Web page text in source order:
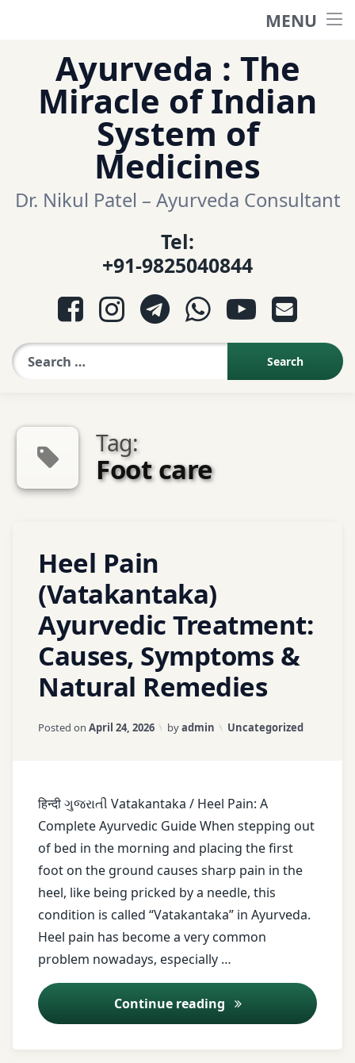
MENU
हिंदी साईट
ગુજરાતી સાઈટ
आयुर्वेद प्रश्नोत्तरी
આયુર્વેદ પ્રશ્નોત્તરી
Contact Us
Book Appointment
content
Ayurveda : The
Miracle of Indian
System of
Medicines
Dr. Nikul Patel – Ayurveda Consultant
Tel:
+91-9825040844
Facebook
InstagramTelegramWhatsApp
YouTube
E-mail
Tag:
Foot care
Heel Pain
(Vatakantaka)
Ayurvedic Treatment:
Causes, Symptoms &
Natural Remedies
Posted on April 24, 2026 Updated on April 25, 2026
byadmin Categories:
Uncategorized
हिन्दी ગુજરાતી Vatakantaka / Heel Pain: A
Complete Ayurvedic Guide When stepping out
of bed in the morning and placing the first
foot on the ground causes sharp pain in the
heel, like being pricked by a needle, this
condition is called “Vatakantaka” in Ayurveda.
Heel pain has become a very common
problem nowadays, especially …
Continue reading Heel Pain
Abhyanga
Agnikarma
Alternative
medicine
Ayurveda
ayurvedic
treatment
Foot
Footwear
tips
healthy
lifestyle
Heel
pain
Heel
spur
Holistic
healing
remedies